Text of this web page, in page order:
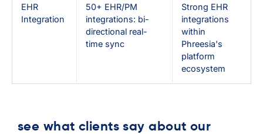
EHR
Integration
50+ EHR/PM
integrations: bi-
directional real-
time sync
Strong EHR
integrations
within
Phreesia's
platform
ecosystem
see what clients say about our